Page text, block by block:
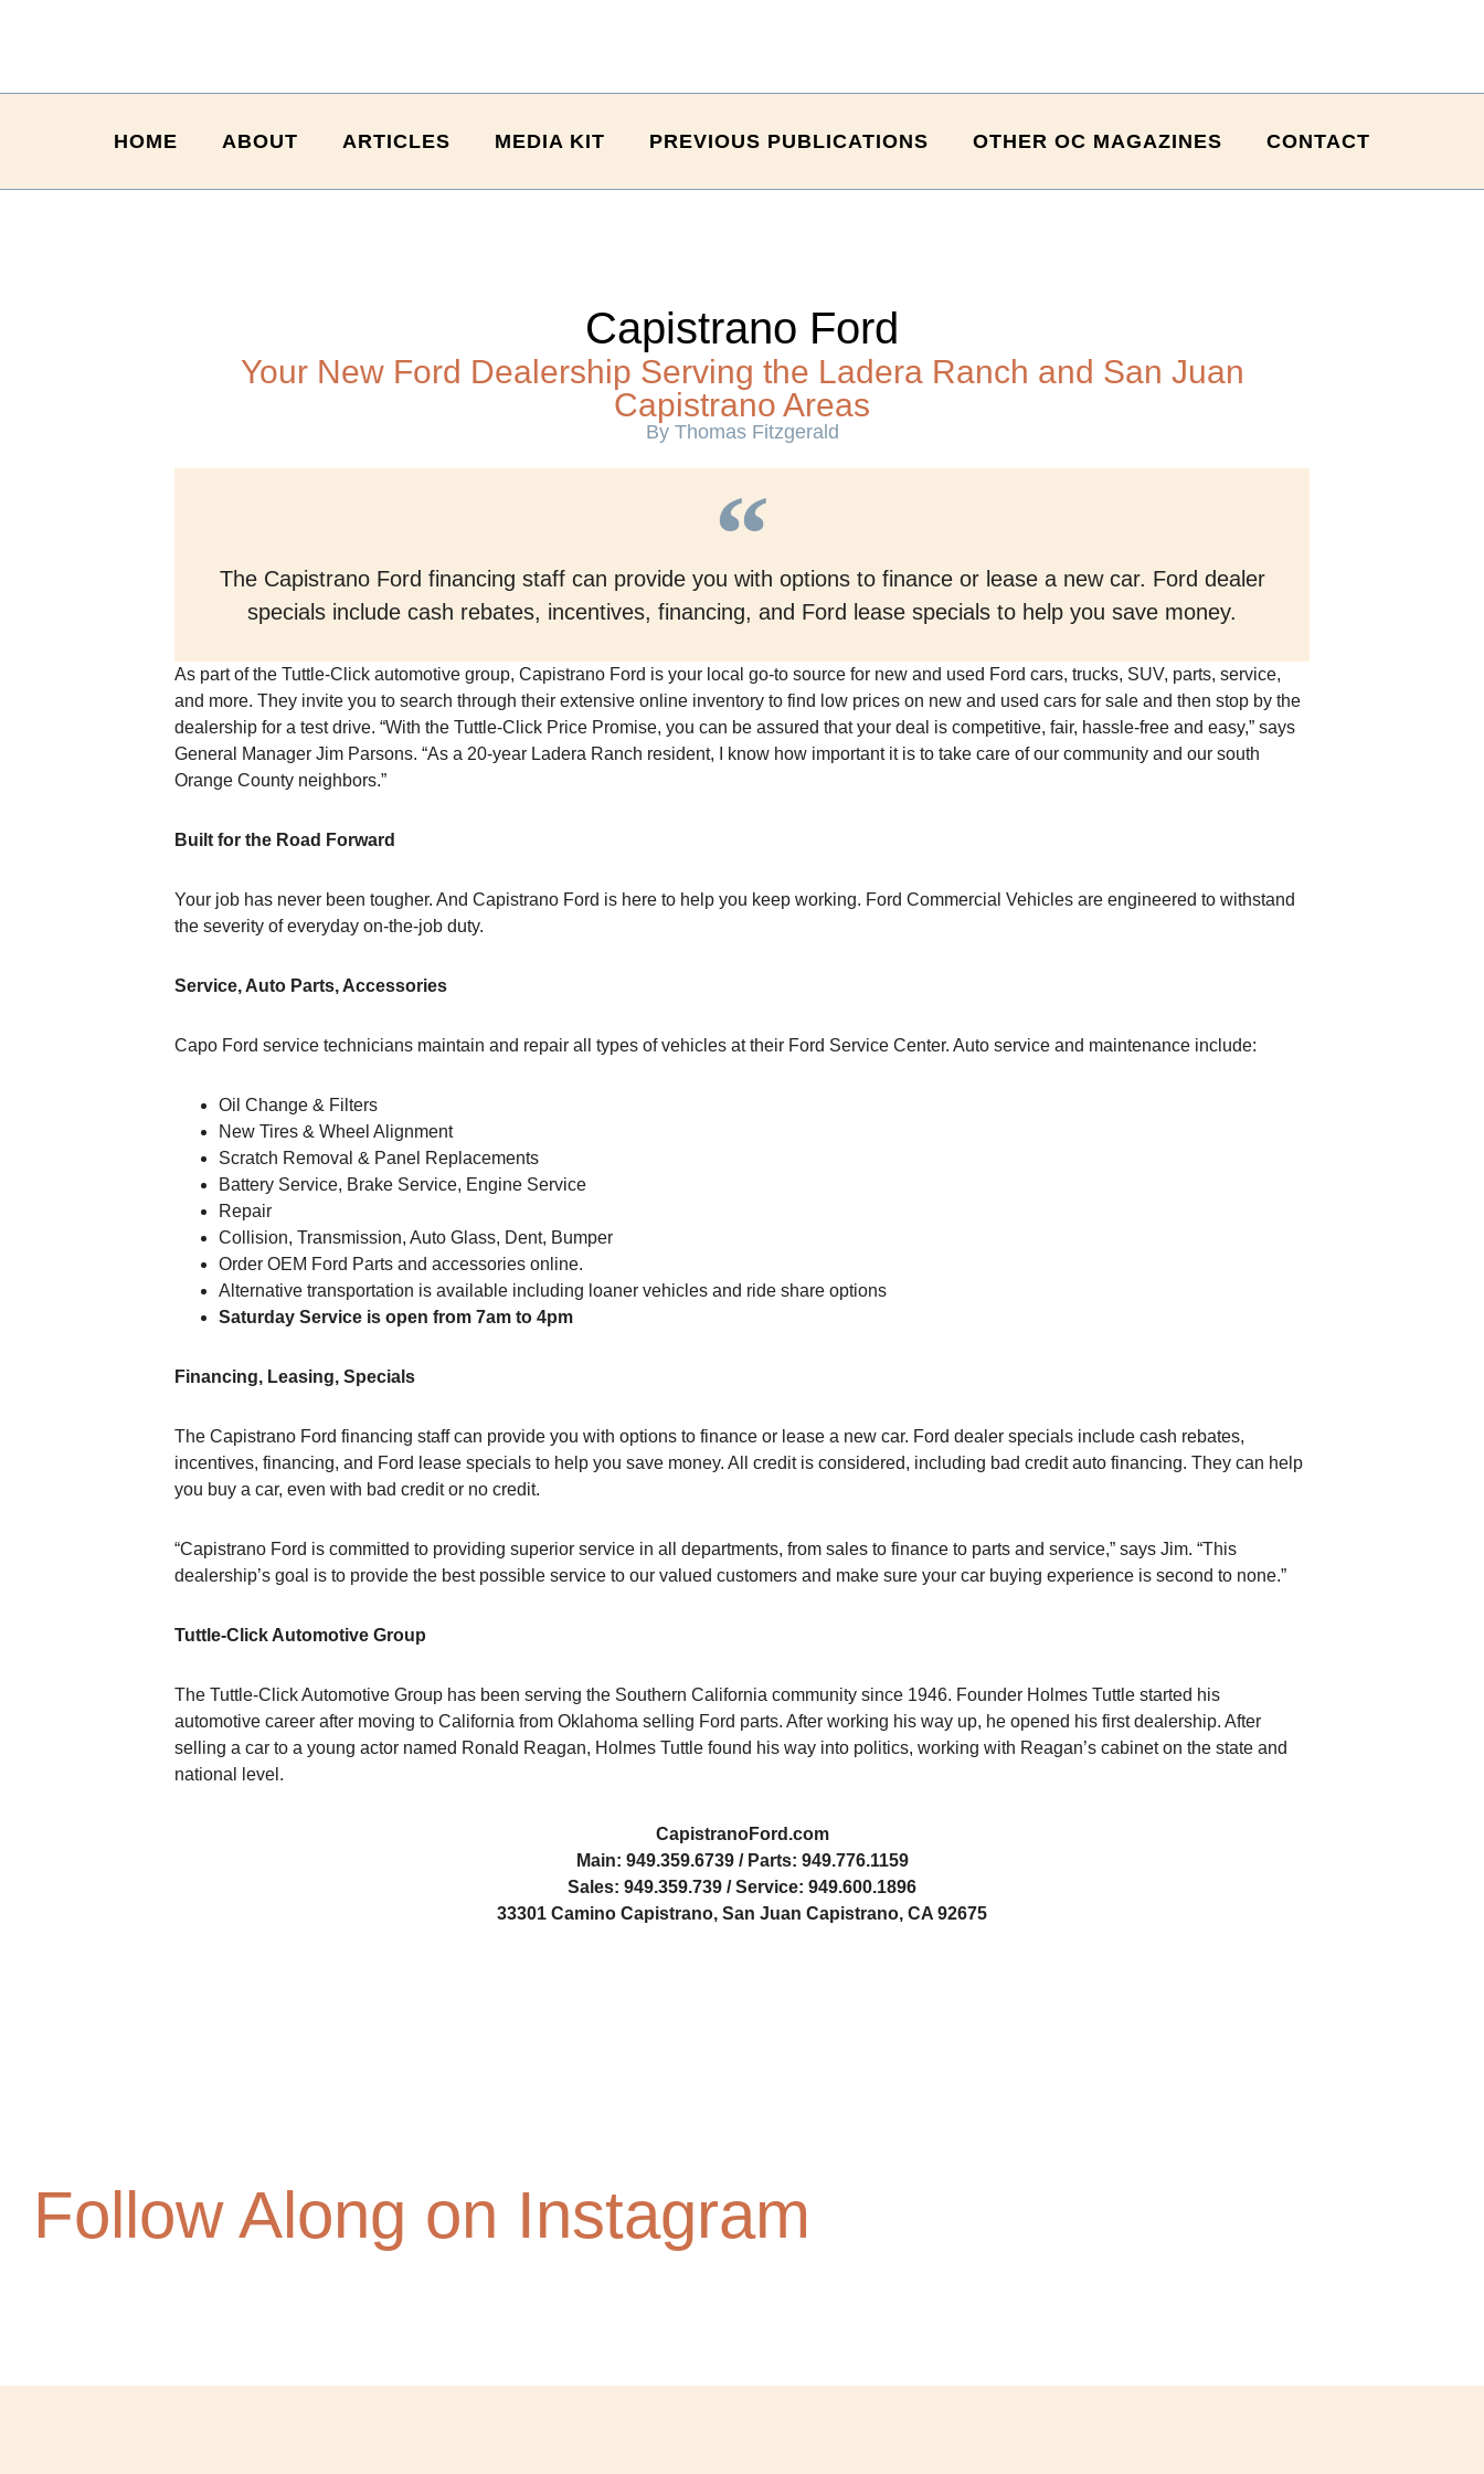
HOME ABOUT ARTICLES MEDIA KIT PREVIOUS PUBLICATIONS OTHER OC MAGAZINES CONTACT
Capistrano Ford
Your New Ford Dealership Serving the Ladera Ranch and San Juan
Capistrano Areas
By Thomas Fitzgerald
The Capistrano Ford financing staff can provide you with options to finance or lease a new car. Ford dealer
specials include cash rebates, incentives, financing, and Ford lease specials to help you save money.
As part of the Tuttle-Click automotive group, Capistrano Ford is your local go-to source for new and used Ford cars, trucks, SUV, parts, service,
and more. They invite you to search through their extensive online inventory to find low prices on new and used cars for sale and then stop by the
dealership for a test drive. “With the Tuttle-Click Price Promise, you can be assured that your deal is competitive, fair, hassle-free and easy,” says
General Manager Jim Parsons. “As a 20-year Ladera Ranch resident, I know how important it is to take care of our community and our south
Orange County neighbors.”
Built for the Road Forward
Your job has never been tougher. And Capistrano Ford is here to help you keep working. Ford Commercial Vehicles are engineered to withstand
the severity of everyday on-the-job duty.
Service, Auto Parts, Accessories
Capo Ford service technicians maintain and repair all types of vehicles at their Ford Service Center. Auto service and maintenance include:
Oil Change & Filters
New Tires & Wheel Alignment
Scratch Removal & Panel Replacements
Battery Service, Brake Service, Engine Service
Repair
Collision, Transmission, Auto Glass, Dent, Bumper
Order OEM Ford Parts and accessories online.
Alternative transportation is available including loaner vehicles and ride share options
Saturday Service is open from 7am to 4pm
Financing, Leasing, Specials
The Capistrano Ford financing staff can provide you with options to finance or lease a new car. Ford dealer specials include cash rebates,
incentives, financing, and Ford lease specials to help you save money. All credit is considered, including bad credit auto financing. They can help
you buy a car, even with bad credit or no credit.
“Capistrano Ford is committed to providing superior service in all departments, from sales to finance to parts and service,” says Jim. “This
dealership’s goal is to provide the best possible service to our valued customers and make sure your car buying experience is second to none.”
Tuttle-Click Automotive Group
The Tuttle-Click Automotive Group has been serving the Southern California community since 1946. Founder Holmes Tuttle started his
automotive career after moving to California from Oklahoma selling Ford parts. After working his way up, he opened his first dealership. After
selling a car to a young actor named Ronald Reagan, Holmes Tuttle found his way into politics, working with Reagan’s cabinet on the state and
national level.
CapistranoFord.com
Main: 949.359.6739 / Parts: 949.776.1159
Sales: 949.359.739 / Service: 949.600.1896
33301 Camino Capistrano, San Juan Capistrano, CA 92675
Follow Along on Instagram